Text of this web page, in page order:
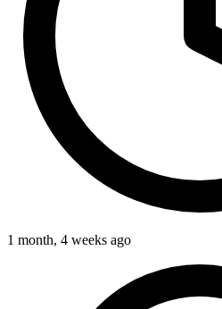
1 month, 4 weeks ago